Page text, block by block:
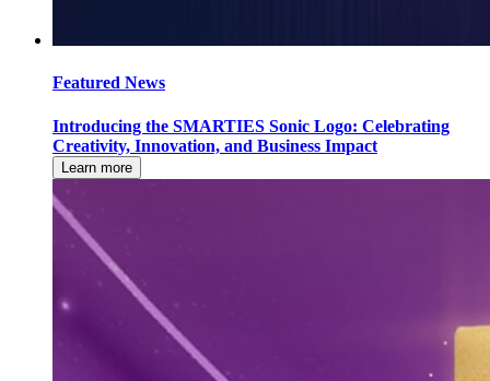
Featured News
Introducing the SMARTIES Sonic Logo: Celebrating
Creativity, Innovation, and Business Impact
Learn more